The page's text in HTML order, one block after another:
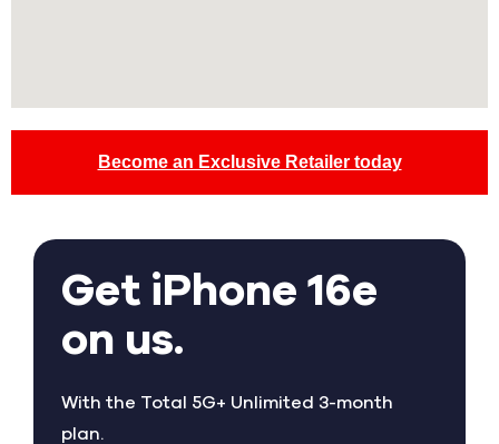
Become an Exclusive Retailer today
Get iPhone 16e
on us.
With the Total 5G+ Unlimited 3-month
plan.